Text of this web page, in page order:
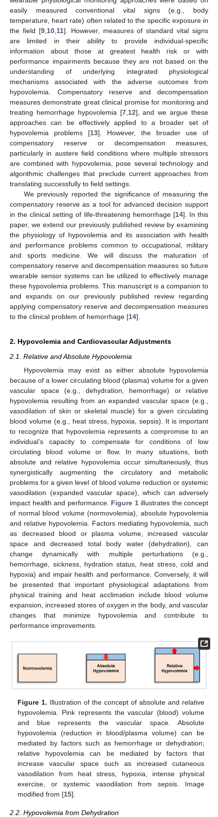
easily measured conventional vital signs (e.g., body
temperature, heart rate) often related to the specific exposure in
the field [9, 10, 11]. However, measures of standard vital signs
are limited in their ability to provide individual-specific
information about those at greatest health risk or with
performance impairments because they are not based on the
understanding of underlying integrated physiological
mechanisms associated with the adverse outcomes from
hypovolemia. Compensatory reserve and decompensation
measures demonstrate great clinical promise for monitoring and
treating hemorrhage hypovolemia [7, 12], and we argue these
approaches can be effectively applied to a broader set of
hypovolemia problems [13]. However, the broader use of
compensatory reserve or decompensation measures,
particularly in austere field conditions where multiple stressors
are combined with hypovolemia, pose several technology and
algorithmic challenges that preclude current approaches from
translating successfully to field settings.
We previously reported the significance of measuring the
compensatory reserve as a tool for advanced decision support
in the clinical setting of life-threatening hemorrhage [14]. In this
paper, we extend our previously published review by examining
the physiology of hypovolemia and its association with health
and performance problems common to occupational, military
and sports medicine. We will discuss the maturation of
compensatory reserve and decompensation measures so future
wearable sensor systems can be utilized to effectively manage
these hypovolemia problems. This manuscript is a companion to
and expands on our previously published review regarding
applying compensatory reserve and decompensation measures
to the clinical problem of hemorrhage [14].
2. Hypovolemia and Cardiovascular Adjustments
2.1. Relative and Absolute Hypovolemia
Hypovolemia may exist as either absolute hypovolemia
because of a lower circulating blood (plasma) volume for a given
vascular space (e.g., dehydration, hemorrhage) or relative
hypovolemia resulting from an expanded vascular space (e.g.,
vasodilation of skin or skeletal muscle) for a given circulating
blood volume (e.g., heat stress, hypoxia, sepsis). It is important
to recognize that hypovolemia represents a compromise to an
individual’s capacity to compensate for conditions of low
circulating blood volume or flow. In many situations, both
absolute and relative hypovolemia occur simultaneously, thus
synergistically augmenting the circulatory and metabolic
problems for a given level of blood volume reduction or systemic
vasodilation (expanded vascular space), which can adversely
impact health and performance. Figure 1illustrates the concept
of normal blood volume (normovolemia), absolute hypovolemia
and relative hypovolemia. Factors mediating hypovolemia, such
as decreased blood or plasma volume, increased vascular
space and decreased total body water (dehydration), can
change dynamically with multiple perturbations (e.g.,
hemorrhage, sickness, hydration status, heat stress, cold and
hypoxia) and impair health and performance. Conversely, it will
be presented that important physiological adaptations from
physical training and heat acclimation include blood volume
expansion, increased stores of oxygen in the body, and vascular
changes that minimize hypovolemia and contribute to
performance improvements.
Figure 1. Illustration of the concept of absolute and relative
hypovolemia. Pink represents the vascular (blood) volume
and blue represents the vascular space. Absolute
hypovolemia (reduction in blood/plasma volume) can be
mediated by factors such as hemorrhage or dehydration;
relative hypovolemia can be mediated by factors that
increase vascular space such as increased cutaneous
vasodilation from heat stress, hypoxia, intense physical
exercise, or systemic vasodilation from sepsis. Image
modified from [15].
2.2. Hypovolemia from Dehydration